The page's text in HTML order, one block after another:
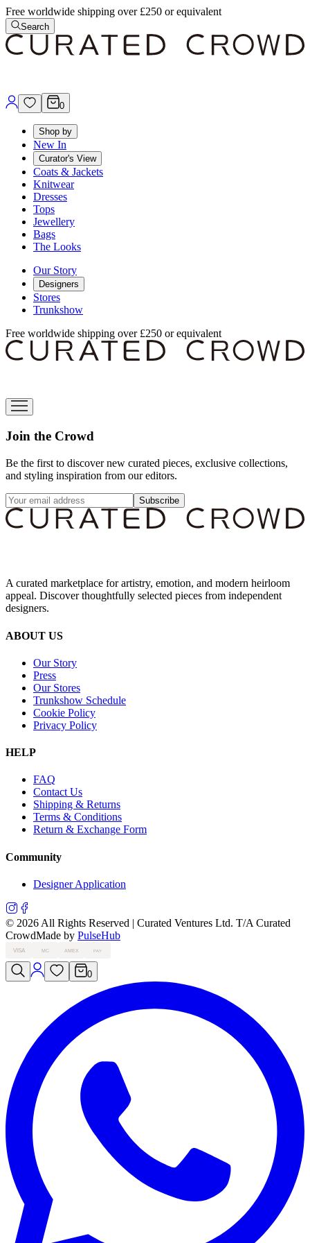
Free worldwide shipping over £250 or equivalent
Search
0
Shop by
New In
Curator's View
Coats & Jackets
Knitwear
Dresses
Tops
Jewellery
Bags
The Looks
Our Story
Designers
Stores
Trunkshow
Free worldwide shipping over £250 or equivalent
Join the Crowd
Be the first to discover new curated pieces, exclusive collections,
and styling inspiration from our editors.
Subscribe
A curated marketplace for artistry, emotion, and modern heirloom
appeal. Discover thoughtfully selected pieces from independent
designers.
ABOUT US
Our Story
Press
Our Stores
Trunkshow Schedule
Cookie Policy
Privacy Policy
HELP
FAQ
Contact Us
Shipping & Returns
Terms & Conditions
Return & Exchange Form
Community
Designer Application
© 2026 All Rights Reserved | Curated Ventures Ltd. T/A Curated
CrowdMade by PulseHub
VISA MC AMEX PAY
0